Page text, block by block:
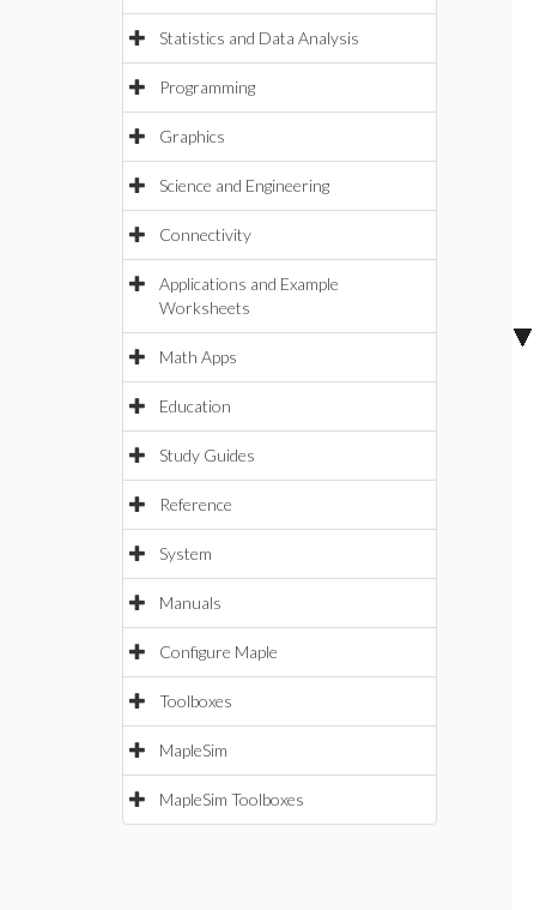
Statistics and Data Analysis
Programming
Graphics
Science and Engineering
Connectivity
Applications and Example
Worksheets
Math Apps
Education
Study Guides
Reference
System
Manuals
Configure Maple
Toolboxes
MapleSim
MapleSim Toolboxes